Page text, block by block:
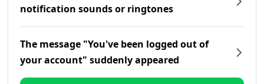
notification sounds or ringtones
The message "You've been logged out of
your account" suddenly appeared